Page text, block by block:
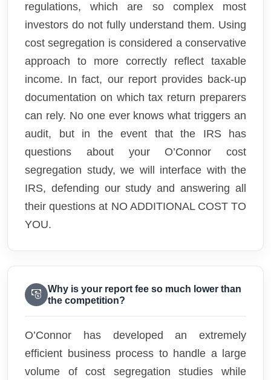
regulations, which are so complex most
investors do not fully understand them. Using
cost segregation is considered a conservative
approach to more correctly reflect taxable
income. In fact, our report provides back-up
documentation on which tax return preparers
can rely. No one ever knows what triggers an
audit, but in the event that the IRS has
questions about your O’Connor cost
segregation study, we will interface with the
IRS, defending our study and answering all
their questions at NO ADDITIONAL COST TO
YOU.
Why is your report fee so much lower than
the competition?
O’Connor has developed an extremely
efficient business process to handle a large
volume of cost segregation studies while